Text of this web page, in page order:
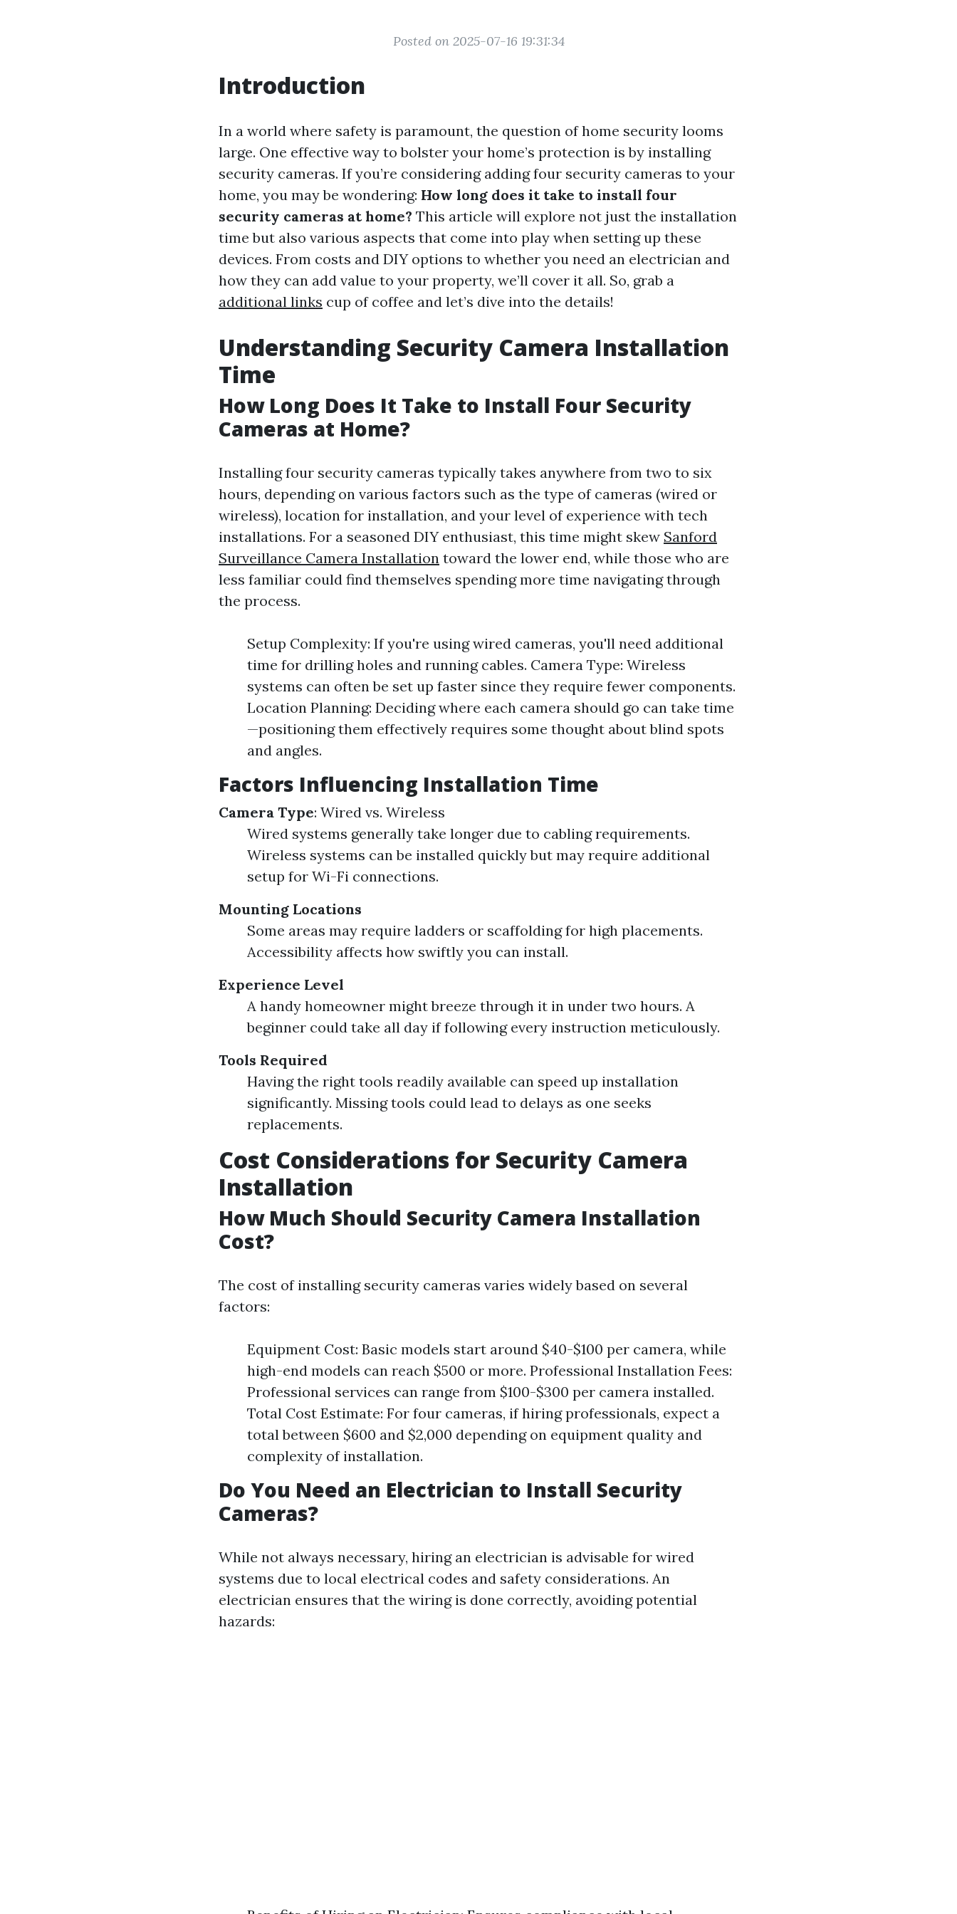
Posted on 2025-07-16 19:31:34
Introduction
In a world where safety is paramount, the question of home security looms
large. One effective way to bolster your home’s protection is by installing
security cameras. If you’re considering adding four security cameras to your
home, you may be wondering: How long does it take to install four
security cameras at home? This article will explore not just the installation
time but also various aspects that come into play when setting up these
devices. From costs and DIY options to whether you need an electrician and
how they can add value to your property, we’ll cover it all. So, grab a
additional links cup of coffee and let’s dive into the details!
Understanding Security Camera Installation
Time
How Long Does It Take to Install Four Security
Cameras at Home?
Installing four security cameras typically takes anywhere from two to six
hours, depending on various factors such as the type of cameras (wired or
wireless), location for installation, and your level of experience with tech
installations. For a seasoned DIY enthusiast, this time might skew Sanford
Surveillance Camera Installation toward the lower end, while those who are
less familiar could find themselves spending more time navigating through
the process.
Setup Complexity: If you're using wired cameras, you'll need additional
time for drilling holes and running cables. Camera Type: Wireless
systems can often be set up faster since they require fewer components.
Location Planning: Deciding where each camera should go can take time
—positioning them effectively requires some thought about blind spots
and angles.
Factors Influencing Installation Time
Camera Type: Wired vs. Wireless
Wired systems generally take longer due to cabling requirements.
Wireless systems can be installed quickly but may require additional
setup for Wi-Fi connections.
Mounting Locations
Some areas may require ladders or scaffolding for high placements.
Accessibility affects how swiftly you can install.
Experience Level
A handy homeowner might breeze through it in under two hours. A
beginner could take all day if following every instruction meticulously.
Tools Required
Having the right tools readily available can speed up installation
significantly. Missing tools could lead to delays as one seeks
replacements.
Cost Considerations for Security Camera
Installation
How Much Should Security Camera Installation
Cost?
The cost of installing security cameras varies widely based on several
factors:
Equipment Cost: Basic models start around $40-$100 per camera, while
high-end models can reach $500 or more. Professional Installation Fees:
Professional services can range from $100-$300 per camera installed.
Total Cost Estimate: For four cameras, if hiring professionals, expect a
total between $600 and $2,000 depending on equipment quality and
complexity of installation.
Do You Need an Electrician to Install Security
Cameras?
While not always necessary, hiring an electrician is advisable for wired
systems due to local electrical codes and safety considerations. An
electrician ensures that the wiring is done correctly, avoiding potential
hazards: